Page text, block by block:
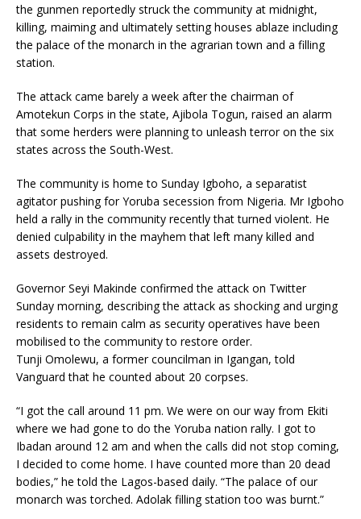
the gunmen reportedly struck the community at midnight,
killing, maiming and ultimately setting houses ablaze including
the palace of the monarch in the agrarian town and a filling
station.
The attack came barely a week after the chairman of
Amotekun Corps in the state, Ajibola Togun, raised an alarm
that some herders were planning to unleash terror on the six
states across the South-West.
The community is home to Sunday Igboho, a separatist
agitator pushing for Yoruba secession from Nigeria. Mr Igboho
held a rally in the community recently that turned violent. He
denied culpability in the mayhem that left many killed and
assets destroyed.
Governor Seyi Makinde confirmed the attack on Twitter
Sunday morning, describing the attack as shocking and urging
residents to remain calm as security operatives have been
mobilised to the community to restore order.
Tunji Omolewu, a former councilman in Igangan, told
Vanguard that he counted about 20 corpses.
“I got the call around 11 pm. We were on our way from Ekiti
where we had gone to do the Yoruba nation rally. I got to
Ibadan around 12 am and when the calls did not stop coming,
I decided to come home. I have counted more than 20 dead
bodies,” he told the Lagos-based daily. “The palace of our
monarch was torched. Adolak filling station too was burnt.”